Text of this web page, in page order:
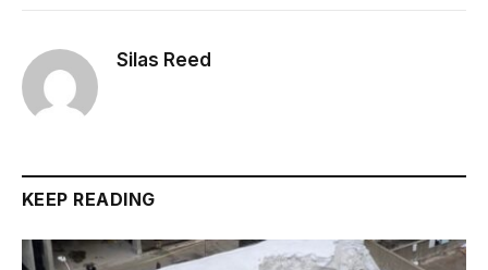
Silas Reed
KEEP READING